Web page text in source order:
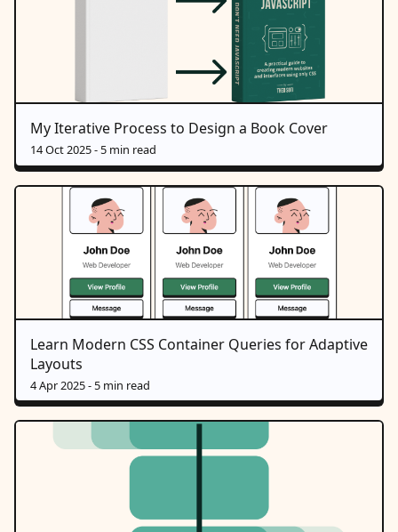
My Iterative Process to Design a Book Cover
14 Oct 2025- 5 min read
Learn Modern CSS Container Queries for Adaptive
Layouts
4 Apr 2025- 5 min read